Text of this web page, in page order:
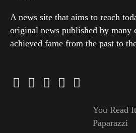
A news site that aims to reach
original news published by many
achieved fame from the past to
You Read
Paparazzi